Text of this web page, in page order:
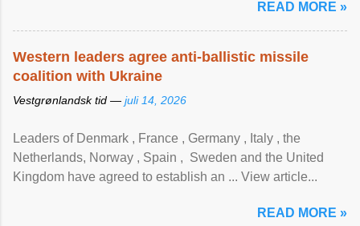
READ MORE »
Western leaders agree anti-ballistic missile
coalition with Ukraine
Vestgrønlandsk tid — juli 14, 2026
Leaders of Denmark , France , Germany , Italy , ​the
Netherlands, Norway , Spain , ‌ Sweden and the United
Kingdom have agreed to ​establish an ... View article...
READ MORE »